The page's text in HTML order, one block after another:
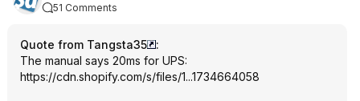
51 Comments
Quote from Tangsta35
:
The manual says 20ms for UPS:
https://cdn.shopify.com/s/files/1...1734664058